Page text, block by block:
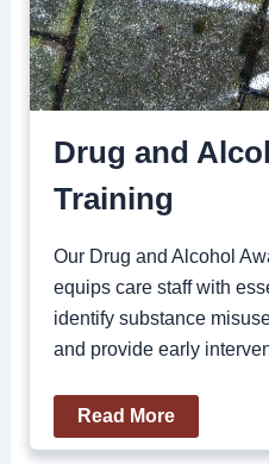
Drug and
Training
Our Drug and Alcohol
equips care staff with
identify substance
and provide early
Read More